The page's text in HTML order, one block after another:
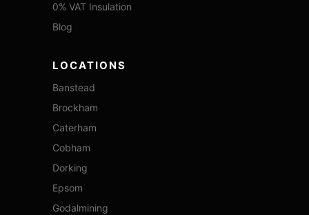
0% VAT Insulation
Blog
LOCATIONS
Banstead
Brockham
Caterham
Cobham
Dorking
Epsom
Godalmining